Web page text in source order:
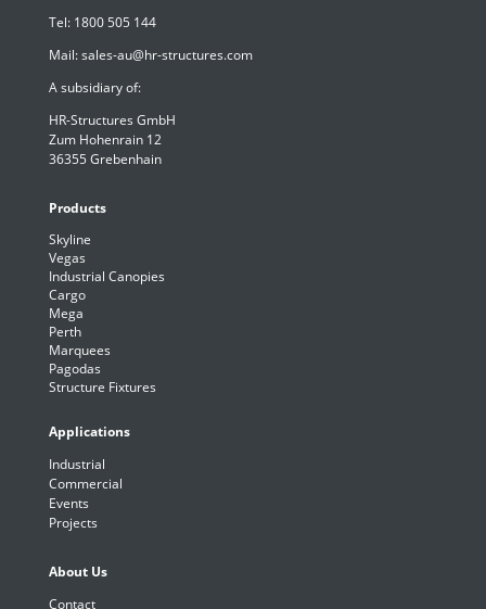
Tel: 1800 505 144
Mail:sales-au@hr-structures.com
A subsidiary of:
HR-Structures GmbH
Zum Hohenrain 12
36355 Grebenhain
Products
Skyline
Vegas
Industrial Canopies
Cargo
Mega
Perth
Marquees
Pagodas
Structure Fixtures
Applications
Industrial
Commercial
Events
Projects
About Us
Contact